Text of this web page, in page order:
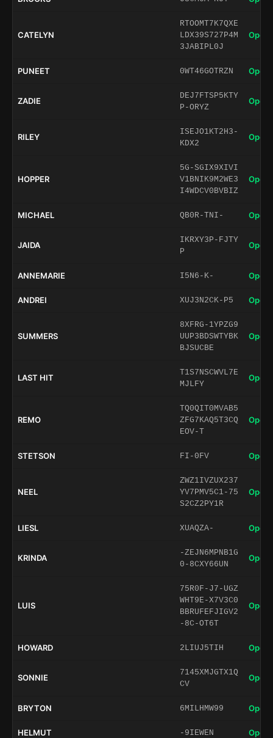
CATELYN
RTOOMT7K7QXE
LDX39S727P4M
3JABIPL0J
Open
PUNEET 0WT46GOTRZN Open
ZADIE
DEJ7FTSP5KTY
P-ORYZ
Open
RILEY
ISEJO1KT2H3-
KDX2
Open
HOPPER
5G-SGIX9XIVI
V1BNIK9M2WE3
I4WDCV0BVBIZ
Open
MICHAEL QB0R-TNI- Open
JAIDA
IKRXY3P-FJTY
P
Open
ANNEMARIE I5N6-K- Open
ANDREI XUJ3N2CK-P5 Open
SUMMERS
8XFRG-1YPZG9
UUP3BDSWTYBK
BJSUCBE
Open
LAST HIT
T1S7NSCWVL7E
MJLFY
Open
REMO
TQ0QIT0MVAB5
ZFG7KAQ5T3CQ
EOV-T
Open
STETSON FI-0FV Open
NEEL
ZWZ1IVZUX237
YV7PMV5C1-75
S2CZ2PY1R
Open
LIESL XUAQZA- Open
KRINDA
-ZEJN6MPNB1G
0-8CXY66UN
Open
LUIS
75R0F-J7-UGZ
WHT9E-X7V3C0
BBRUFEFJIGV2
-8C-OT6T
Open
HOWARD 2LIUJ5TIH Open
SONNIE
7145XMJGTX1Q
CV
Open
BRYTON 6MILHMW99 Open
HELMUT -9IEWEN Open